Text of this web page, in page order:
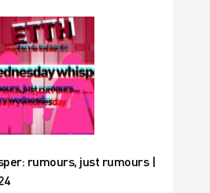
rumours, just rumours |